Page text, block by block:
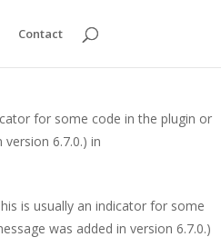
some code in the plugin or theme
for some code in the plugin or
6.7.0.) in
is usually an indicator for some
was added in version 6.7.0.)
Contact